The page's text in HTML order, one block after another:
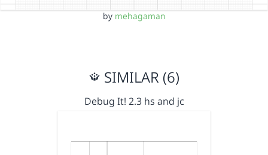
by mehagaman
SIMILAR (6)
Debug It! 2.3 hs and jc